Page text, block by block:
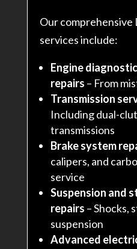
Our comprehensive
services include:
Engine
repairs – From
Transmission
Including dual-
transmissions
Brake system
calipers, and
service
Suspension and
repairs – Shocks,
suspension
Advanced